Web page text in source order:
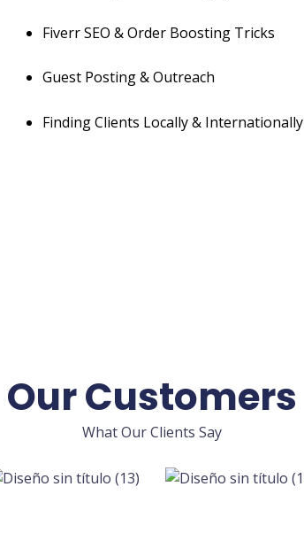
Fiverr SEO & Order Boosting Tricks
Guest Posting & Outreach
Finding Clients Locally & Internationally
Our Customers
What Our Clients Say